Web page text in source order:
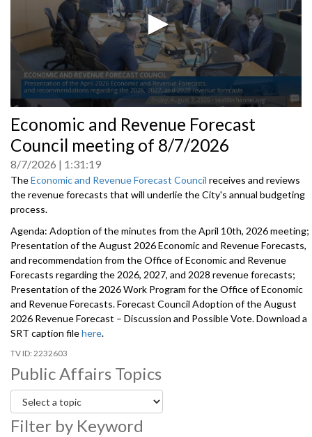
seconds
of
0
Economic and Revenue Forecast
Council meeting of 8/7/2026
8/7/2026 1:31:19
TheEconomic and Revenue Forecast Council receives and reviews
the revenue forecasts that will underlie the City's annual budgeting
process.
Agenda: Adoption of the minutes from the April 10th, 2026 meeting;
Presentation of the August 2026 Economic and Revenue Forecasts,
and recommendation from the Office of Economic and Revenue
Forecasts regarding the 2026, 2027, and 2028 revenue forecasts;
Presentation of the 2026 Work Program for the Office of Economic
and Revenue Forecasts. Forecast Council Adoption of the August
2026 Revenue Forecast – Discussion and Possible Vote. Download a
SRT caption filehere.
2232603
Public Affairs Topics
Filter by Keyword